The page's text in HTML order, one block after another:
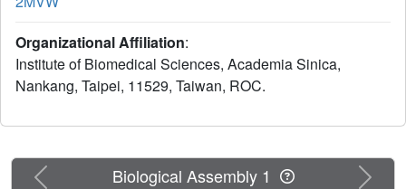
Organizational Affiliation:
Institute of Biomedical Sciences, Academia Sinica,
Nankang, Taipei, 11529, Taiwan, ROC.
Previous Next
Biological Assembly 1